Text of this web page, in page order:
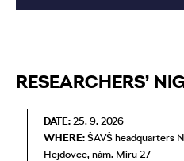
RESEARCHERS’
DATE:25. 9. 2026
WHERE:ŠAVŠ headquarters
Hejdovce, nám. Míru 27